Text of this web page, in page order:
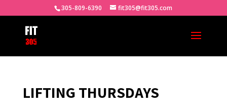
305-809-6390 fit305@fit305.com
LIFTING THURSDAYS